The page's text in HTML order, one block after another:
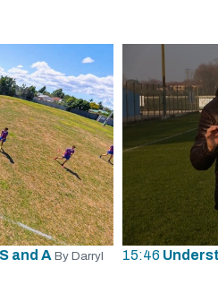
and A By Darryl
15:46